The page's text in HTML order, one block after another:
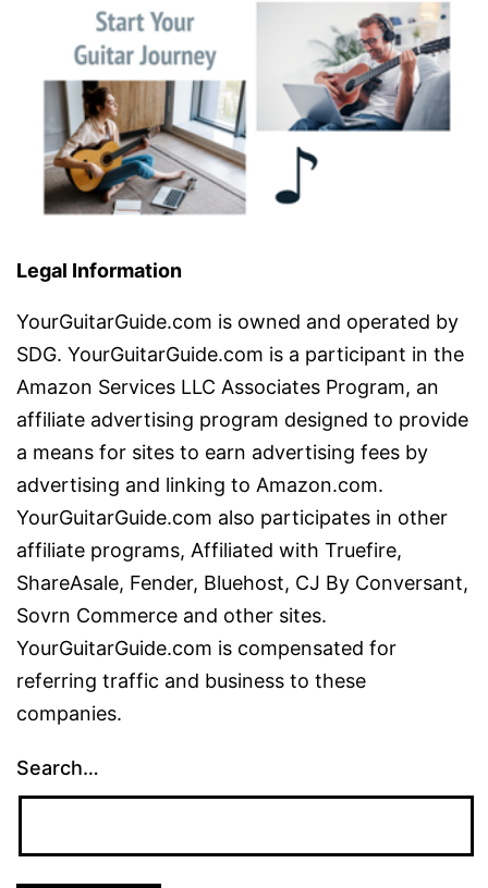
Legal Information
YourGuitarGuide.com is owned and operated by
SDG. YourGuitarGuide.com is a participant in the
Amazon Services LLC Associates Program, an
affiliate advertising program designed to provide
a means for sites to earn advertising fees by
advertising and linking to Amazon.com.
YourGuitarGuide.com also participates in other
affiliate programs, Affiliated with Truefire,
ShareAsale, Fender, Bluehost, CJ By Conversant,
Sovrn Commerce and other sites.
YourGuitarGuide.com is compensated for
referring traffic and business to these
companies.
Search…